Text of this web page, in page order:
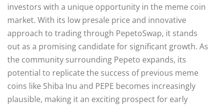
investors with a unique opportunity in the meme coin
market. With its low presale price and innovative
approach to trading through PepetoSwap, it stands
out as a promising candidate for significant growth. As
the community surrounding Pepeto expands, its
potential to replicate the success of previous meme
coins like Shiba Inu and PEPE becomes increasingly
plausible, making it an exciting prospect for early